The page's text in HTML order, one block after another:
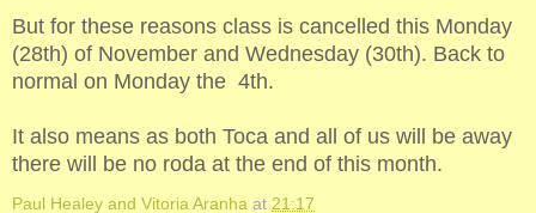
But for these reasons class is cancelled this Monday
(28th) of November and Wednesday (30th). Back to
normal on Monday the 4th.
It also means as both Toca and all of us will be away
there will be no roda at the end of this month.
Paul Healey and Vitoria Aranha at 21:17